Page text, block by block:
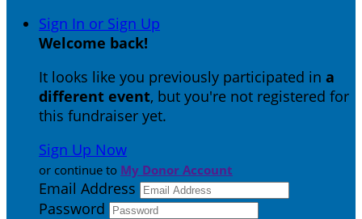
Sign In or Sign Up
Welcome back!
It looks like you previously participated in a
different event, but you're not registered for
this fundraiser yet.
Sign Up Now
or continue to My Donor Account
Email Address
Password